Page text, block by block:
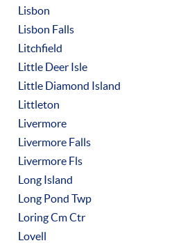
Lisbon
Lisbon Falls
Litchfield
Little Deer Isle
Little Diamond Island
Littleton
Livermore
Livermore Falls
Livermore Fls
Long Island
Long Pond Twp
Loring Cm Ctr
Lovell